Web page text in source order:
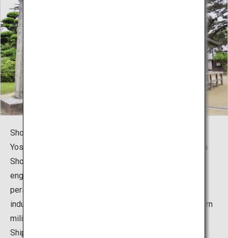
Shokasonjuku Academy is a private school led by Mr.
Yoshida Shoin, pioneer of the Meiji Restoration. Yoshida
Shoin immediately preached the importance of
engineering education from a maritime defense
perspective and try to realize the modernization of the
industry itself. Yoshida Shoin had witnessed the Western
military technology with the arrival of the Perry “Black
Ships” and think that he would like to see the overseas